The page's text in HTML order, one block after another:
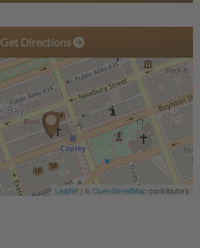
Get Directions
Leaflet | ©OpenStreetMapcontributors